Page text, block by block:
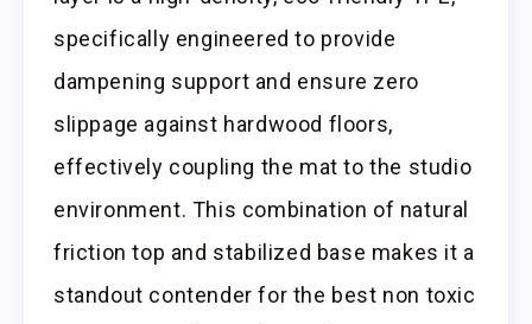
specifically engineered to provide
dampening support and ensure zero
slippage against hardwood floors,
effectively coupling the mat to the studio
environment. This combination of natural
friction top and stabilized base makes it a
standout contender for the best non toxic